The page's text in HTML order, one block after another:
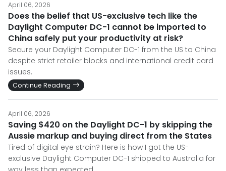
April 06, 2026
Does the belief that US-exclusive tech like the
Daylight Computer DC-1 cannot be imported to
China safely put your productivity at risk?
Secure your Daylight Computer DC-1 from the US to China
despite strict retailer blocks and international credit card
issues.
Continue Reading
April 06, 2026
Saving $420 on the Daylight DC-1 by skipping the
Aussie markup and buying direct from the States
Tired of digital eye strain? Here is how I got the US-
exclusive Daylight Computer DC-1 shipped to Australia for